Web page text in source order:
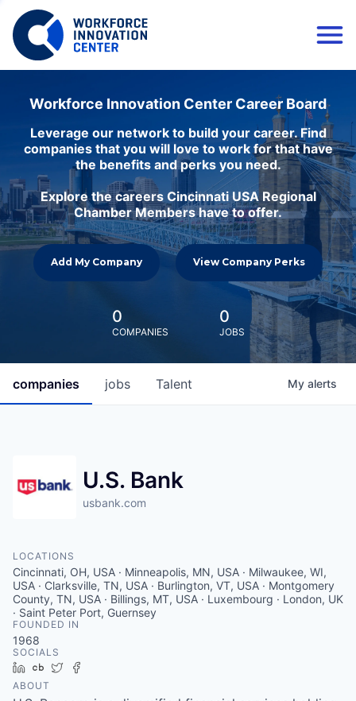
Workforce Innovation Center Career Board
Leverage our network to build your career. Find
companies that you will love to work for that have
the benefits and perks you need.
Explore the careers Cincinnati USA Regional
Chamber Members have to offer.
Add My Company View Company Perks
0
COMPANIES
0
JOBS
jobs
companies Talent My alerts
U.S. Bank
usbank.com
LOCATIONS
Cincinnati, OH, USA · Minneapolis, MN, USA · Milwaukee, WI,
USA · Clarksville, TN, USA · Burlington, VT, USA · Montgomery
County, TN, USA · Billings, MT, USA · Luxembourg · London, UK
· Saint Peter Port, Guernsey
FOUNDED IN
1968
SOCIALS
LinkedIn
Crunchbase
Twitter
ABOUT